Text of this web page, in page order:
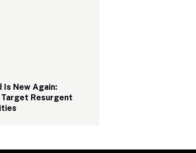
Is New Again:
Resurgent